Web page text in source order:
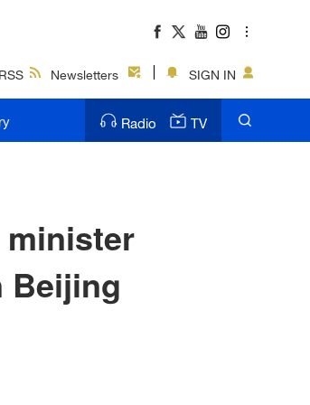
RSS Newsletters SIGN IN
Radio TV
minister
Beijing